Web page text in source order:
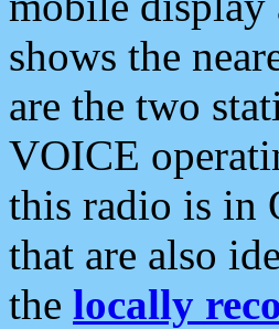
shows the
are the two
VOICE
this radio is in
that are also
the locally